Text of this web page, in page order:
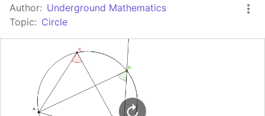
Sign in
Author: Underground Mathematics
Topic: Circle